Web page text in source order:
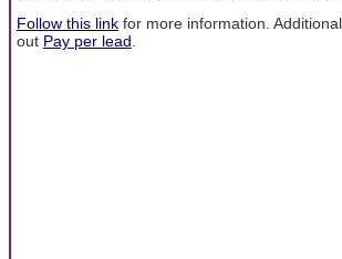
Follow this link for more information.
out Pay per lead